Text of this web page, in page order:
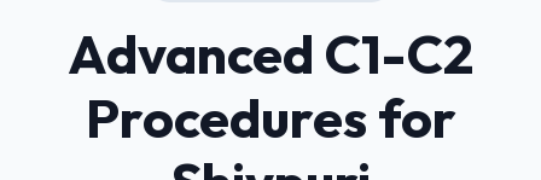
Advanced C1-C2
Procedures for